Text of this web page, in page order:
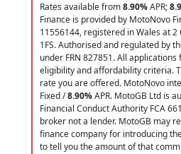
Rates available from8.90%APR;
Finance is provided by MotoNovo
11556144, registered in Wales at 2
1FS. Authorised and regulated by
under FRN 827851. All
eligibility and affordability criteria.
rate you are offered. MotoNovo
Fixed /8.90%APR. MotoGB Ltd is
Financial Conduct Authority FCA
broker not a lender. MotoGB may
finance company for introducing
to tell you the amount of that